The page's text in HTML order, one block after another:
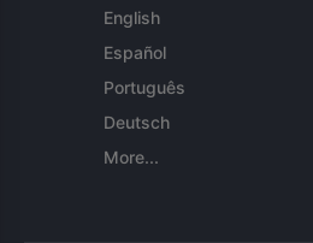
English
Español
Português
Deutsch
More...